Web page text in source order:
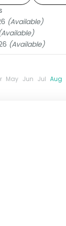
,Punakha
(Available)
(Available)
May Jun Jul Aug